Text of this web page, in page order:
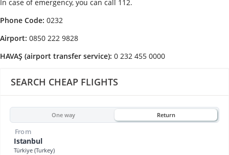
SEARCH CHEAP FLIGHTS
One way Return
Istanbul
Türkiye (Turkey)
From
In case of emergency, you can call 112.
Phone Code: 0232
Airport: 0850 222 9828
HAVAŞ (airport transfer service): 0 232 455 0000